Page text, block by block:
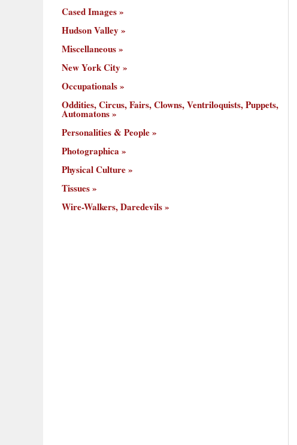
Cased Images
Hudson Valley
Miscellaneous
New York City
Occupationals
Oddities, Circus, Fairs, Clowns, Ventriloquists, Puppets,
Automatons
Personalities & People
Photographica
Physical Culture
Tissues
Wire-Walkers, Daredevils